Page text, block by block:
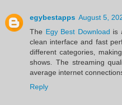
egybestapps August 5,
The Egy Best Download is
clean interface and fast
different categories,
shows. The streaming
average internet
Reply